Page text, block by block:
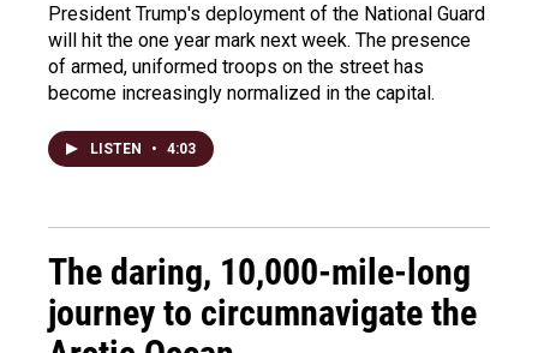
President Trump's deployment of the National Guard
will hit the one year mark next week. The presence
of armed, uniformed troops on the street has
become increasingly normalized in the capital.
LISTEN • 4:03
The daring, 10,000-mile-long
journey to circumnavigate the